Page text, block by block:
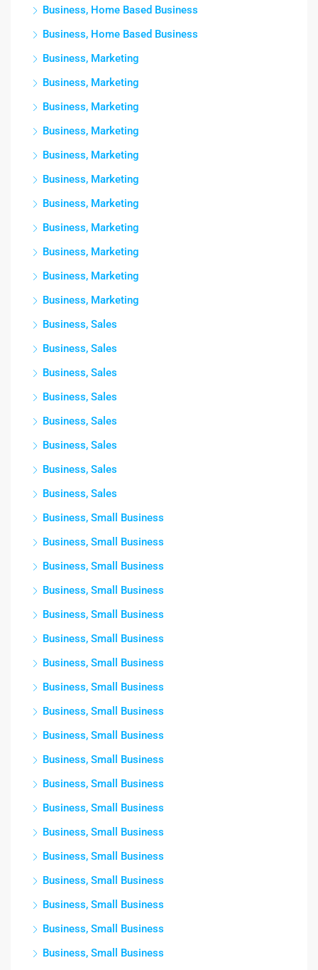
Business, Home Based Business
Business, Home Based Business
Business, Marketing
Business, Marketing
Business, Marketing
Business, Marketing
Business, Marketing
Business, Marketing
Business, Marketing
Business, Marketing
Business, Marketing
Business, Marketing
Business, Marketing
Business, Sales
Business, Sales
Business, Sales
Business, Sales
Business, Sales
Business, Sales
Business, Sales
Business, Sales
Business, Small Business
Business, Small Business
Business, Small Business
Business, Small Business
Business, Small Business
Business, Small Business
Business, Small Business
Business, Small Business
Business, Small Business
Business, Small Business
Business, Small Business
Business, Small Business
Business, Small Business
Business, Small Business
Business, Small Business
Business, Small Business
Business, Small Business
Business, Small Business
Business, Small Business